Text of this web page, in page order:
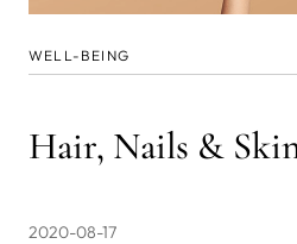
WELL-BEING
Hair, Nails &
2020-08-17